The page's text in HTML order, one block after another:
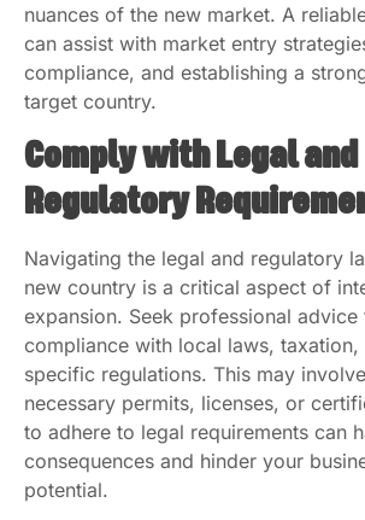
nuances of the new market. A
can assist with market entry
compliance, and establishing a
target country.
Comply with Legal and
Regulatory
Navigating the legal and regulatory
new country is a critical aspect of
expansion. Seek professional advice
compliance with local laws, taxation,
specific regulations. This may
necessary permits, licenses, or
to adhere to legal requirements can
consequences and hinder your
potential.